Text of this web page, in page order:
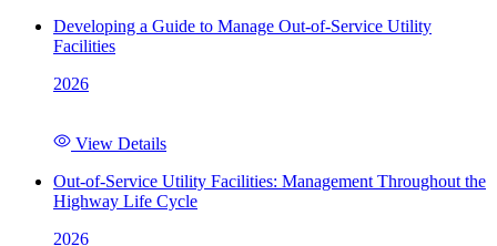
Developing a Guide to Manage Out-of-Service Utility
Facilities
2026
View Details
Out-of-Service Utility Facilities: Management Throughout the
Highway Life Cycle
2026